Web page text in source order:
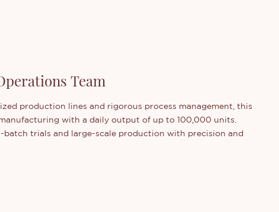
Team
production lines and rigorous process management, this
with a daily output of up to 100,000 units.
batch trials and large-scale production with precision and